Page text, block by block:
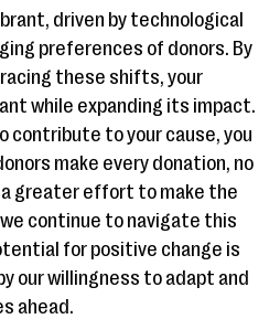
driven by technological
preferences of donors. By
these shifts, your
while expanding its impact.
contribute to your cause, you
make every donation, no
greater effort to make the
continue to navigate this
for positive change is
our willingness to adapt and
ahead.